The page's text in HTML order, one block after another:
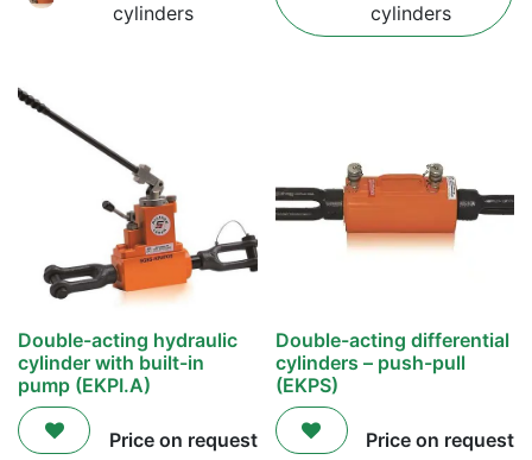
cylinders
cylinders
Double-acting hydraulic
cylinder with built-in
pump (EKPI.A)
Price on request
Double-acting differential
cylinders – push-pull
(EKPS)
Price on request